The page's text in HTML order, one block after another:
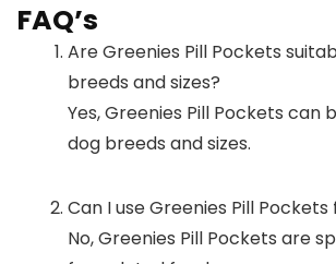
FAQ’s
Are Greenies Pill Pockets
breeds and sizes?
Yes, Greenies Pill Pockets can
dog breeds and sizes.
Can I use Greenies Pill
No, Greenies Pill Pockets are